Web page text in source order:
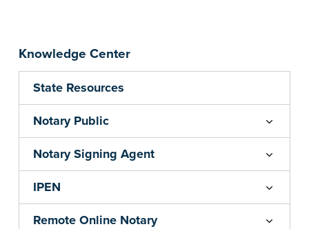
Knowledge Center
State Resources
Notary Public
Notary Signing Agent
IPEN
Remote Online Notary